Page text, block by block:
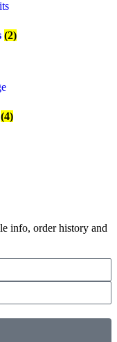
(2)
(4)
info, order history and